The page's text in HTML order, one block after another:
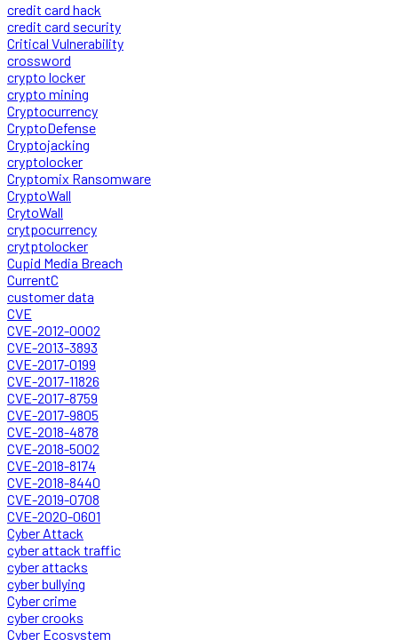
credit card hack
credit card security
Critical Vulnerability
crossword
crypto locker
crypto mining
Cryptocurrency
CryptoDefense
Cryptojacking
cryptolocker
Cryptomix Ransomware
CryptoWall
CrytoWall
crytpocurrency
crytptolocker
Cupid Media Breach
CurrentC
customer data
CVE
CVE-2012-0002
CVE-2013-3893
CVE-2017-0199
CVE-2017-11826
CVE-2017-8759
CVE-2017-9805
CVE-2018-4878
CVE-2018-5002
CVE-2018-8174
CVE-2018-8440
CVE-2019-0708
CVE-2020-0601
Cyber Attack
cyber attack traffic
cyber attacks
cyber bullying
Cyber crime
cyber crooks
Cyber Ecosystem